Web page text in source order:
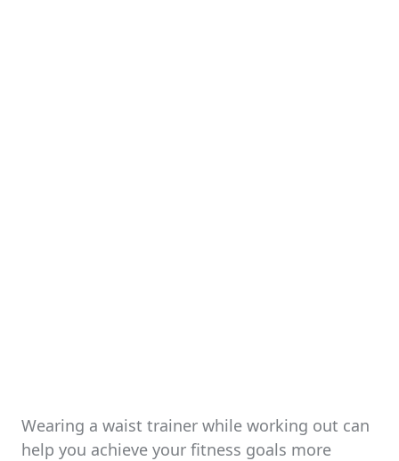
Wearing a waist trainer while working out can
help you achieve your fitness goals more